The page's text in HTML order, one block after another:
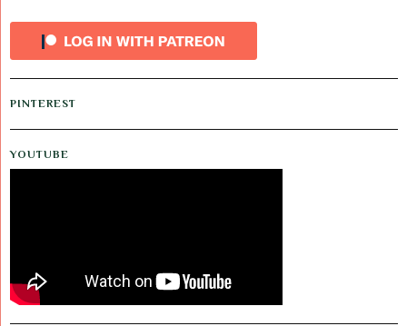
PINTEREST
YOUTUBE